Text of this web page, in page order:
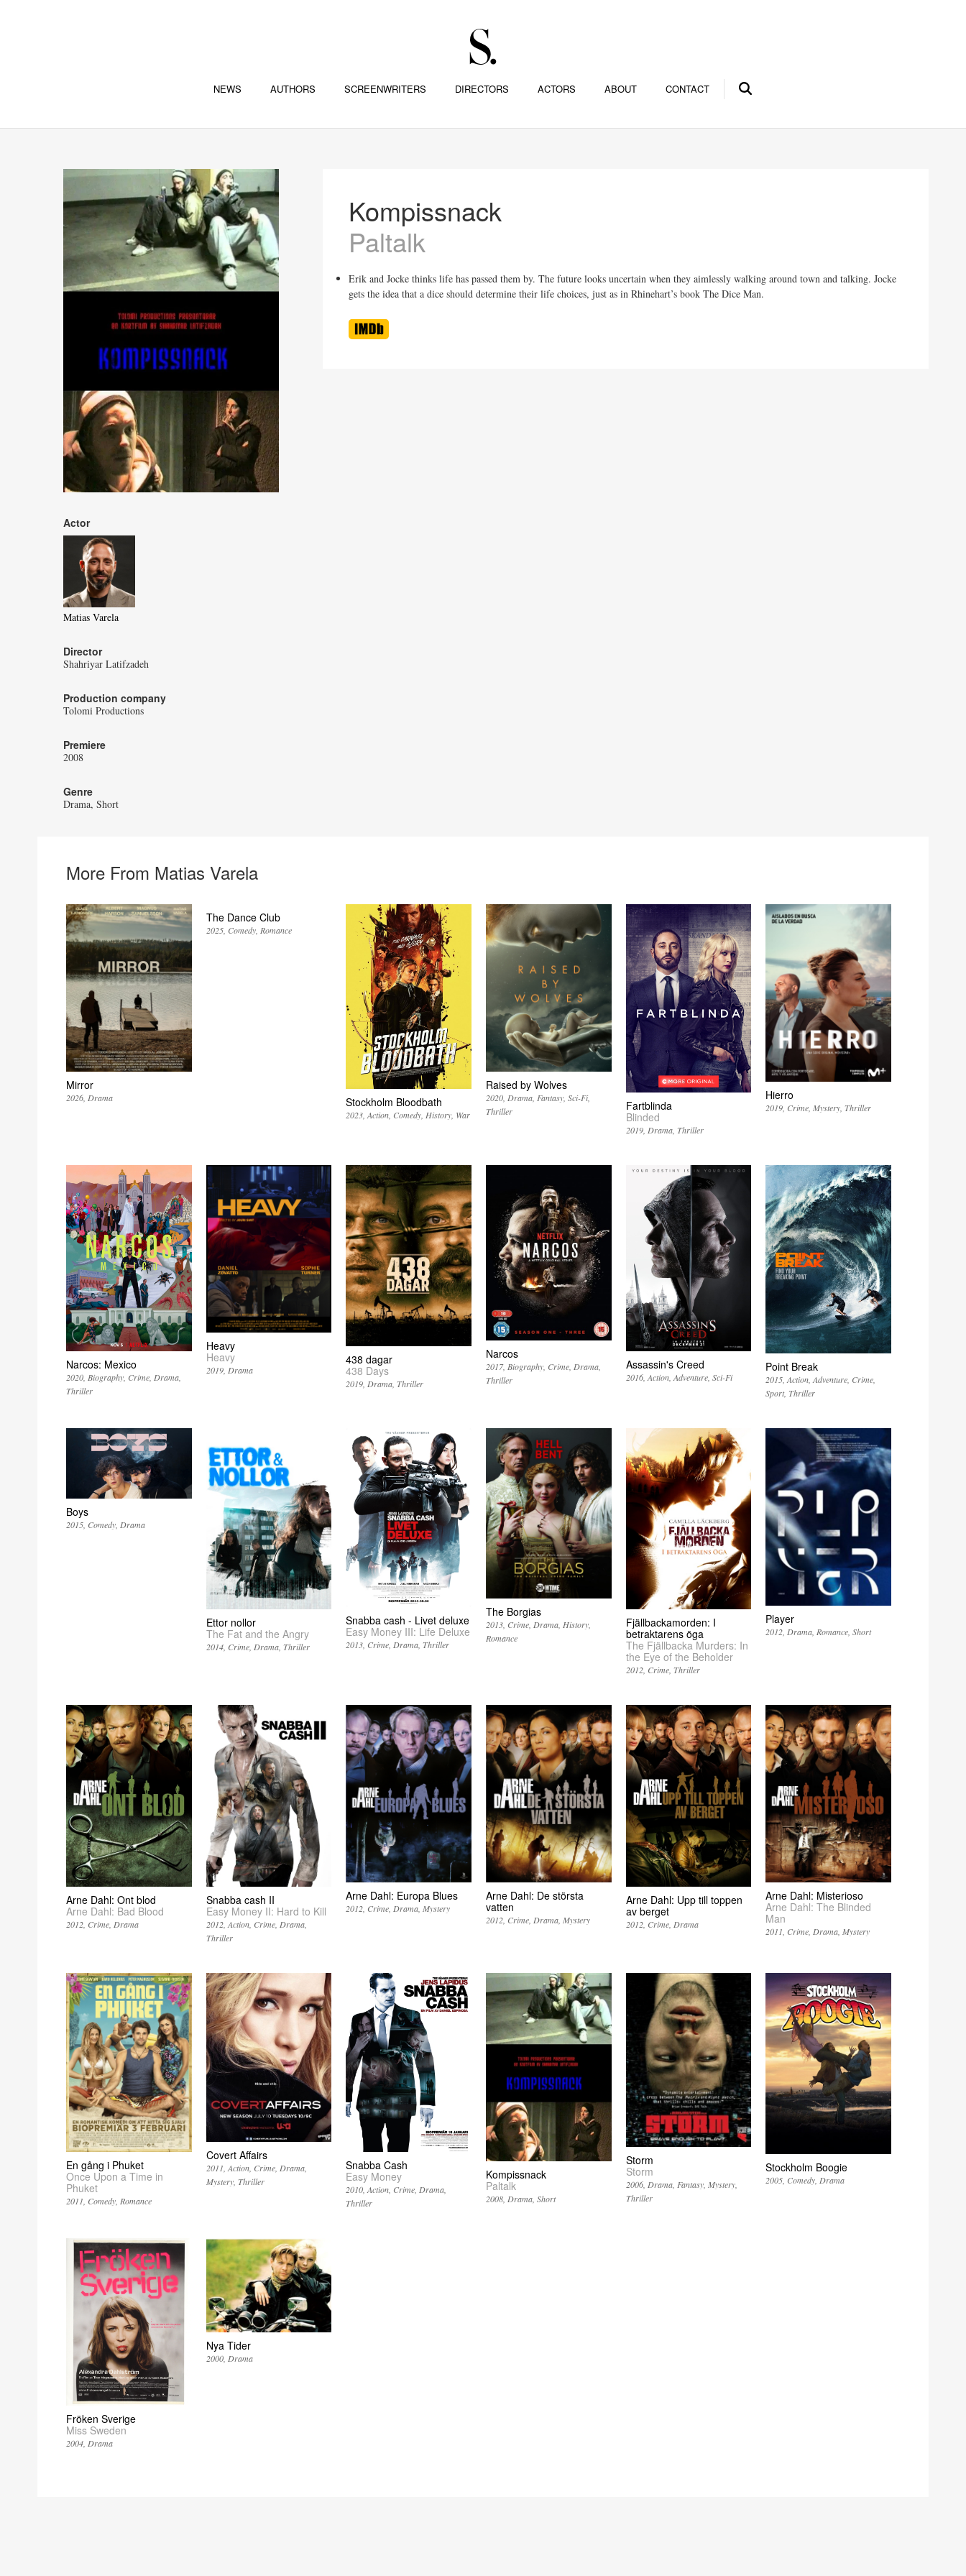
NEWS AUTHORS SCREENWRITERS DIRECTORS ACTORS ABOUT CONTACT
Kompissnack
Paltalk
Erik and Jocke thinks life has passed them by. The future looks uncertain when they aimlessly walking around town and talking. Jocke
gets the idea that a dice should determine their life choices, just as in Rhinehart’s book The Dice Man.
Actor
Matias Varela
Director
Shahriyar Latifzadeh
Production company
Tolomi Productions
Premiere
2008
Genre
Drama Short
More From Matias Varela
Mirror
2026 Drama
The Dance Club
2025 Comedy Romance
Stockholm Bloodbath
2023 Action Comedy History War
Raised by Wolves
2020 Drama Fantasy Sci-Fi
Thriller
Fartblinda
Blinded
2019 Drama Thriller
Hierro
2019 Crime Mystery Thriller
Narcos: Mexico
2020 Biography Crime Drama
Thriller
Heavy
Heavy
2019 Drama
438 dagar
438 Days
2019 Drama Thriller
Narcos
2017 Biography Crime Drama
Thriller
Assassin's Creed
2016 Action Adventure Sci-Fi
Point Break
2015 Action Adventure Crime
Sport Thriller
Boys
2015 Comedy Drama
Ettor nollor
The Fat and the Angry
2014 Crime Drama Thriller
Snabba cash - Livet deluxe
Easy Money III: Life Deluxe
2013 Crime Drama Thriller
The Borgias
2013 Crime Drama History
Romance
Fjällbackamorden: I
betraktarens öga
The Fjällbacka Murders: In
the Eye of the Beholder
2012 Crime Thriller
Player
2012 Drama Romance Short
Arne Dahl: Ont blod
Arne Dahl: Bad Blood
2012 Crime Drama
Snabba cash II
Easy Money II: Hard to Kill
2012 Action Crime Drama
Thriller
Arne Dahl: Europa Blues
2012 Crime Drama Mystery
Arne Dahl: De största
vatten
2012 Crime Drama Mystery
Arne Dahl: Upp till toppen
av berget
2012 Crime Drama
Arne Dahl: Misterioso
Arne Dahl: The Blinded
Man
2011 Crime Drama Mystery
En gång i Phuket
Once Upon a Time in
Phuket
2011 Comedy Romance
Covert Affairs
2011 Action Crime Drama
Mystery Thriller
Snabba Cash
Easy Money
2010 Action Crime Drama
Thriller
Kompissnack
Paltalk
2008 Drama Short
Storm
Storm
2006 Drama Fantasy Mystery
Thriller
Stockholm Boogie
2005 Comedy Drama
Fröken Sverige
Miss Sweden
2004 Drama
Nya Tider
2000 Drama